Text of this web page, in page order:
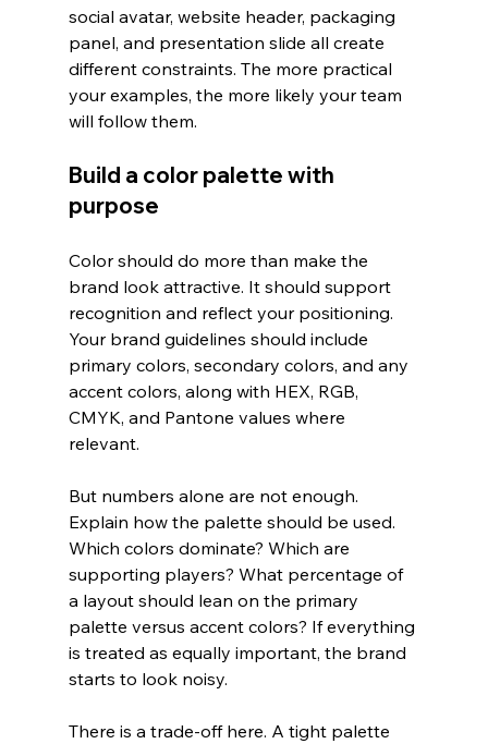
social avatar, website header, packaging
panel, and presentation slide all create
different constraints. The more practical
your examples, the more likely your team
will follow them.
Build a color palette with
purpose
Color should do more than make the
brand look attractive. It should support
recognition and reflect your positioning.
Your brand guidelines should include
primary colors, secondary colors, and any
accent colors, along with HEX, RGB,
CMYK, and Pantone values where
relevant.
But numbers alone are not enough.
Explain how the palette should be used.
Which colors dominate? Which are
supporting players? What percentage of
a layout should lean on the primary
palette versus accent colors? If everything
is treated as equally important, the brand
starts to look noisy.
There is a trade-off here. A tight palette